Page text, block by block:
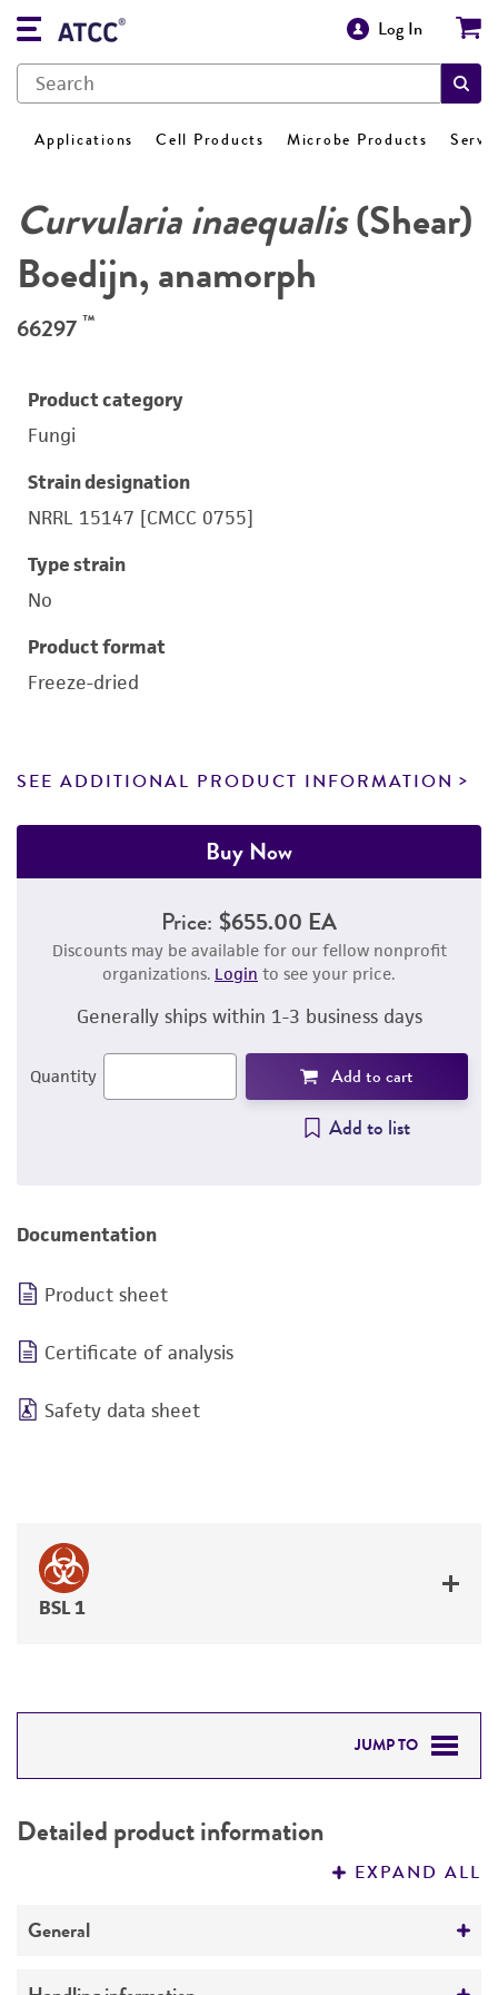
Log In
Applications Cell Products Microbe Products
Curvularia inaequalis(Shear)
Boedijn, anamorph
66297 ™
Product category
Fungi
Strain designation
NRRL 15147 [CMCC 0755]
Type strain
No
Product format
Freeze-dried
SEE ADDITIONAL PRODUCT INFORMATION
Buy Now
Price: $655.00 EA
Discounts may be available for our fellow nonprofit
organizations. Login to see your price.
Generally ships within 1-3 business days
Quantity Add to cart
Add to list
Documentation
Product sheet
Certificate of analysis
Safety data sheet
BSL 1
JUMP TO
PERMITS & RESTRICTIONS
Detailed product information
EXPAND ALL
General
Specific applications